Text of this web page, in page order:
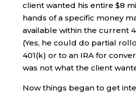
client wanted his entire $8
hands of a specific money
available within the current
(Yes, he could do partial
401(k) or to an IRA for
was not what the client
Now things began to get